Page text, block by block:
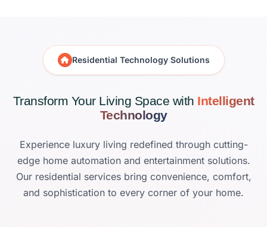
Residential Technology Solutions
Transform Your Living Space with Intelligent
Technology
Experience luxury living redefined through cutting-
edge home automation and entertainment solutions.
Our residential services bring convenience, comfort,
and sophistication to every corner of your home.